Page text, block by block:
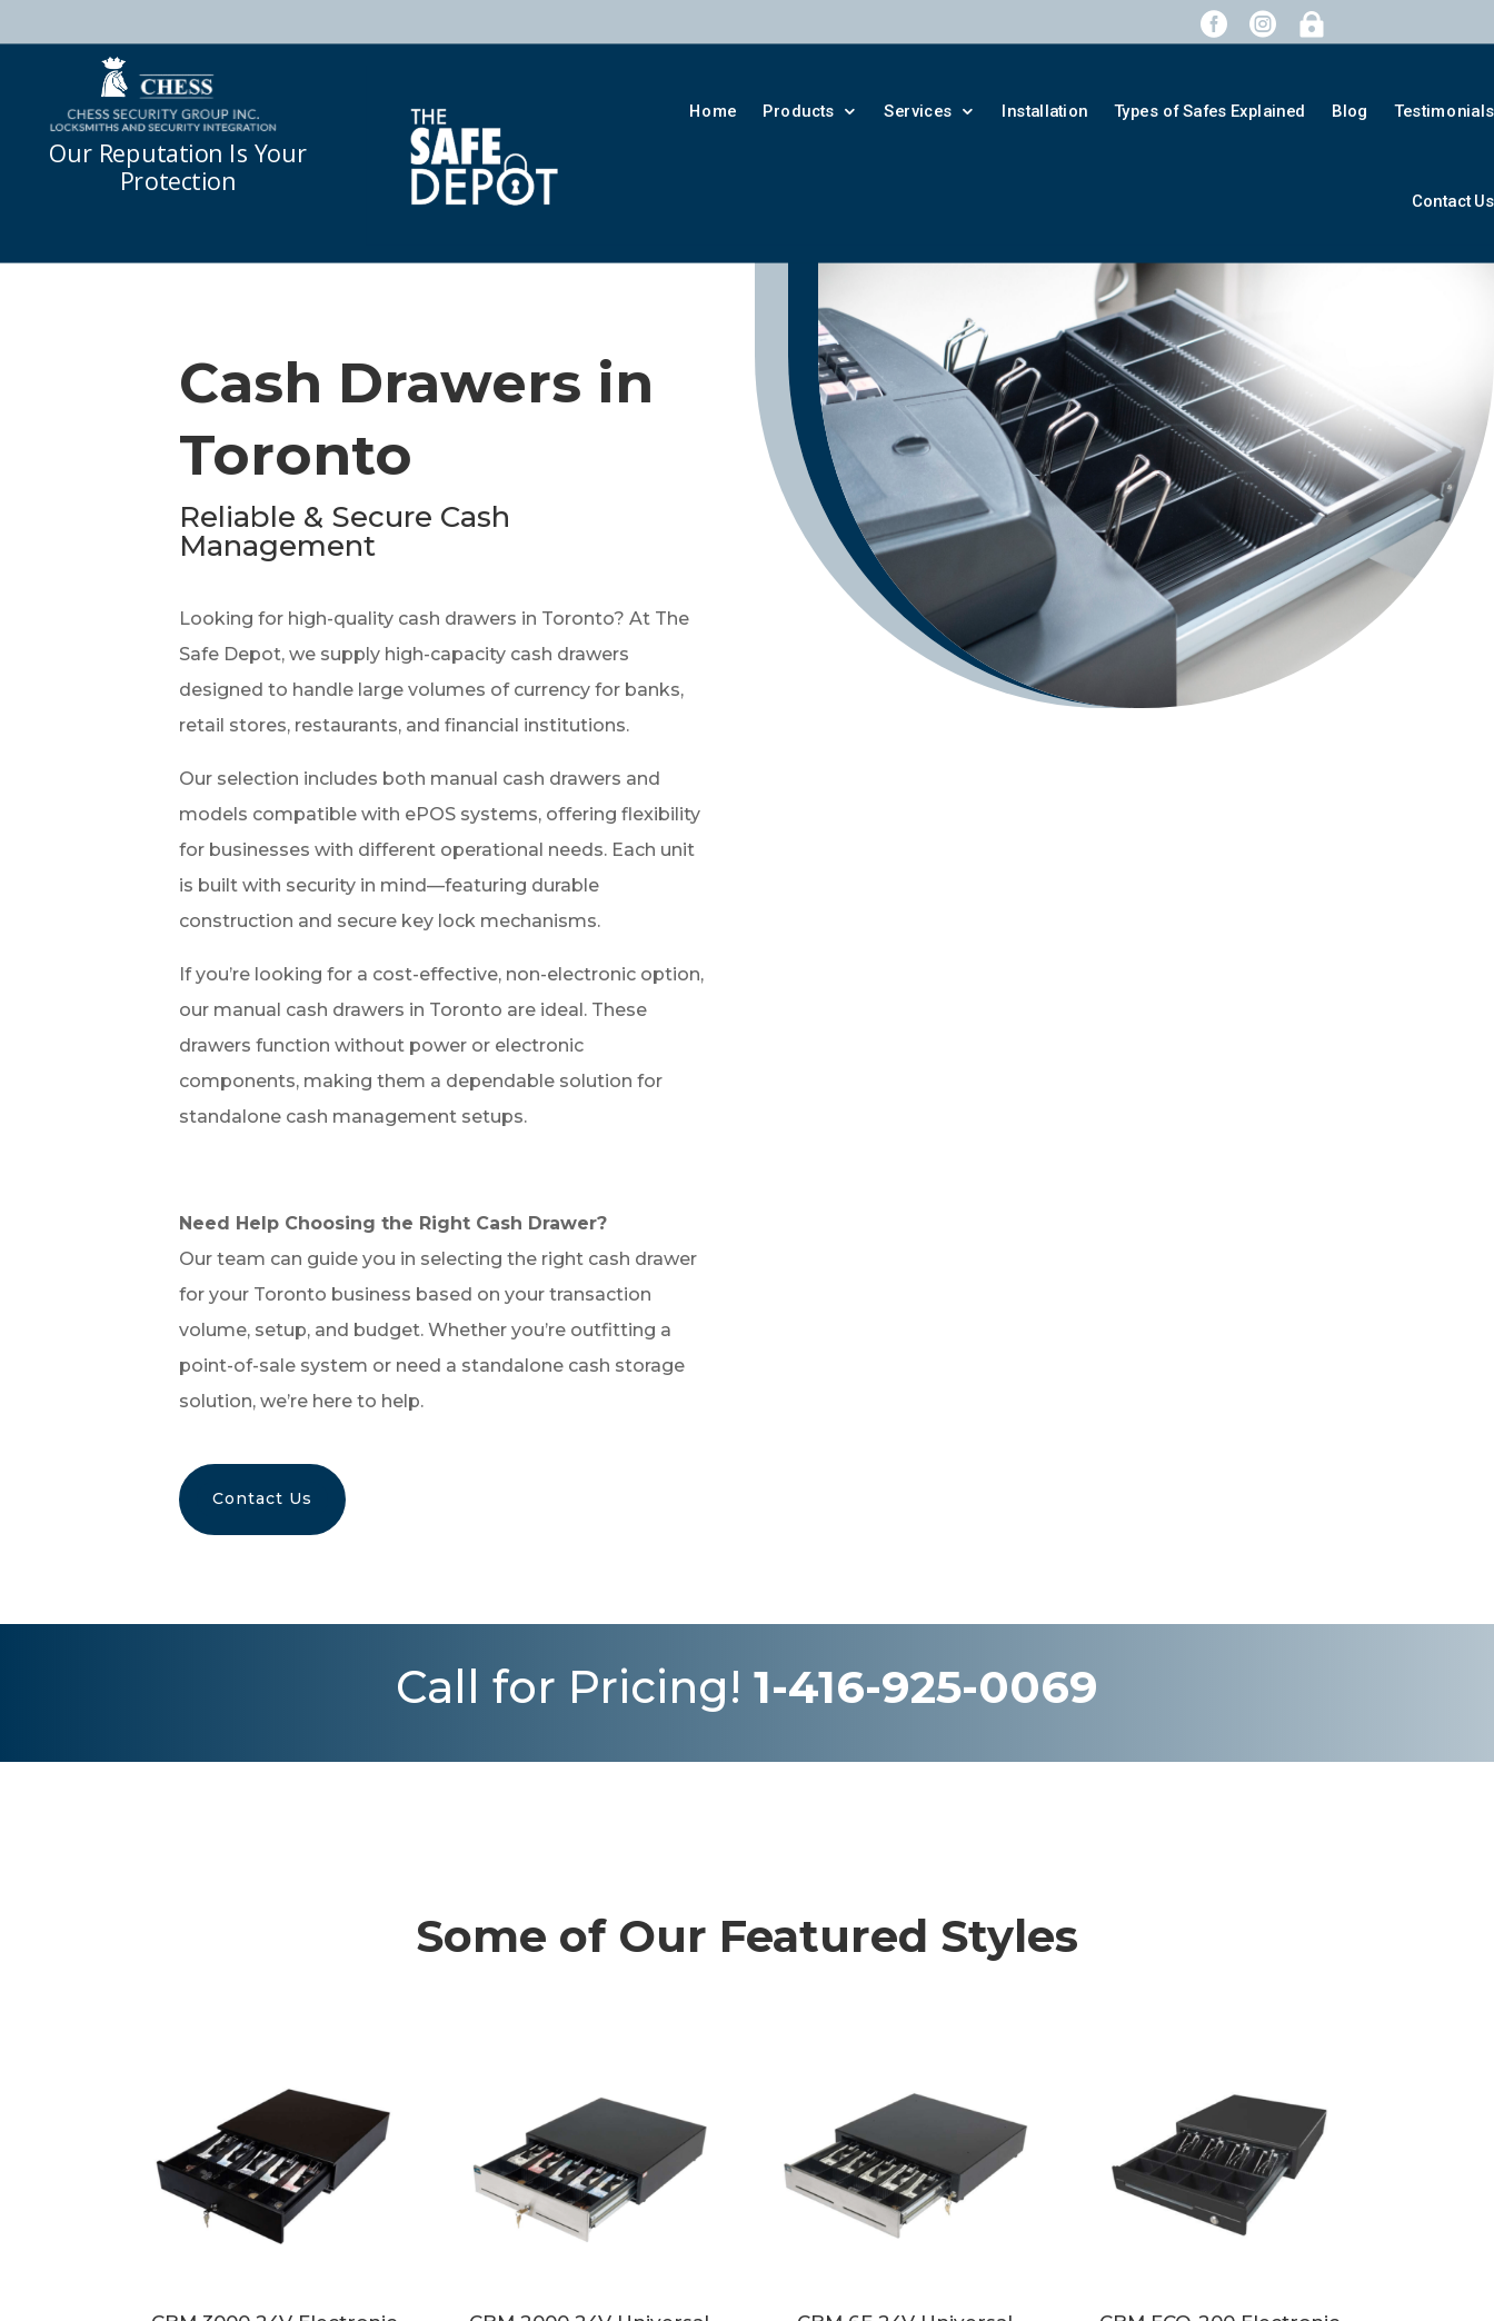
  
Our Reputation Is Your
Protection
Home Products Services Installation Types of Safes Explained Blog Testimonials
Contact Us
Cash Drawers in
Toronto
Reliable & Secure Cash
Management
Looking for high-quality cash drawers in Toronto? At The
Safe Depot, we supply high-capacity cash drawers
designed to handle large volumes of currency for banks,
retail stores, restaurants, and financial institutions.
Our selection includes both manual cash drawers and
models compatible with ePOS systems, offering flexibility
for businesses with different operational needs. Each unit
is built with security in mind—featuring durable
construction and secure key lock mechanisms.
If you’re looking for a cost-effective, non-electronic option,
our manual cash drawers in Toronto are ideal. These
drawers function without power or electronic
components, making them a dependable solution for
standalone cash management setups.
Need Help Choosing the Right Cash Drawer?
Our team can guide you in selecting the right cash drawer
for your Toronto business based on your transaction
volume, setup, and budget. Whether you’re outfitting a
point-of-sale system or need a standalone cash storage
solution, we’re here to help.
Contact Us
Call for Pricing! 1-416-925-0069
Some of Our Featured Styles